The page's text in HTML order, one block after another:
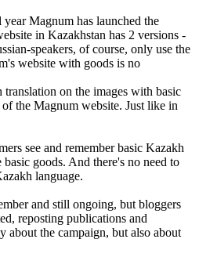
Magnum has launched the
in Kazakhstan has 2 versions -
speakers, of course, only use the
website with goods is no
on the images with basic
the Magnum website. Just like in
see and remember basic Kazakh
goods. And there's no need to
language.
and still ongoing, but bloggers
reposting publications and
about the campaign, but also about